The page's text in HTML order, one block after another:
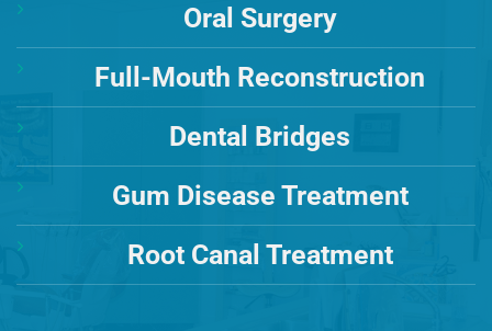
Oral Surgery
Full-Mouth Reconstruction
Dental Bridges
Gum Disease Treatment
Root Canal Treatment